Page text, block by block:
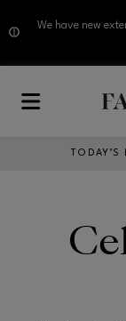
We have new
TODAY’S